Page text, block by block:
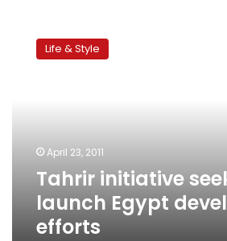
initiative
seeksLife & Style
April 23, 2011
Tahrir initiative
launch Egypt
efforts